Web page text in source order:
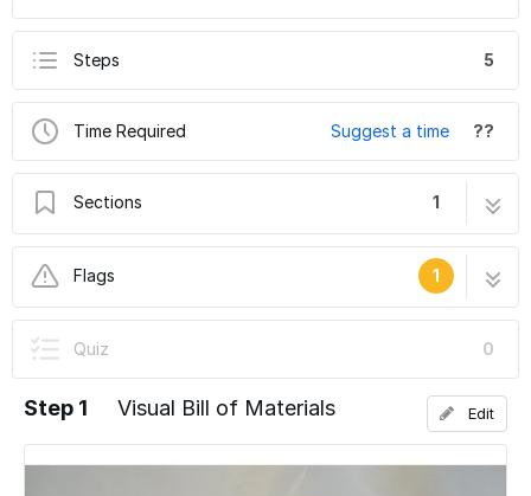
Steps 5
Time Required Suggest a time ??
Sections 1
5 steps
Flags
1
Quiz 0
Step 1 Visual Bill of Materials Edit